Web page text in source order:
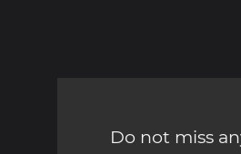
Do not miss